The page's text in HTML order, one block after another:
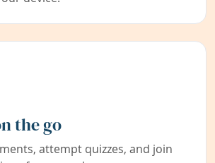
the go
attempt quizzes, and join